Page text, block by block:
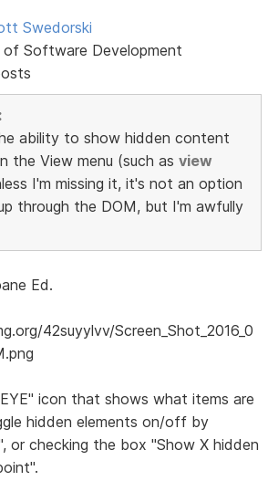
Swedorski
of Software Development
ability to show hidden content
the View menu (such asview
I'm missing it, it's not an option
through the DOM, but I'm awfully
Ed.
icon that shows what items are
hidden elements on/off by
or checking the box "Show X hidden